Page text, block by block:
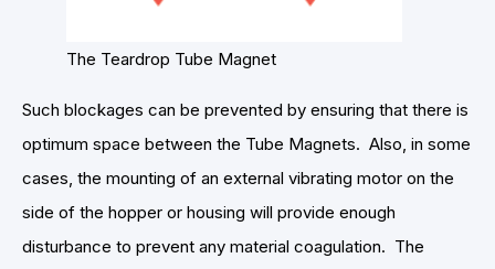
The Teardrop Tube Magnet
Such blockages can be prevented by ensuring that there is
optimum space between the Tube Magnets. Also, in some
cases, the mounting of an external vibrating motor on the
side of the hopper or housing will provide enough
disturbance to prevent any material coagulation. The